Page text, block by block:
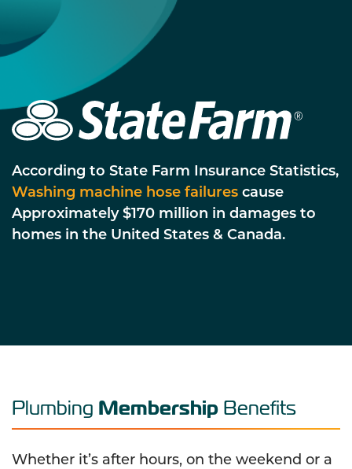
According to State Farm Insurance Statistics,
Washing machine hose failures cause
Approximately $170 million in damages to
homes in the United States & Canada.
Plumbing Membership Benefits
Whether it’s after hours, on the weekend or a